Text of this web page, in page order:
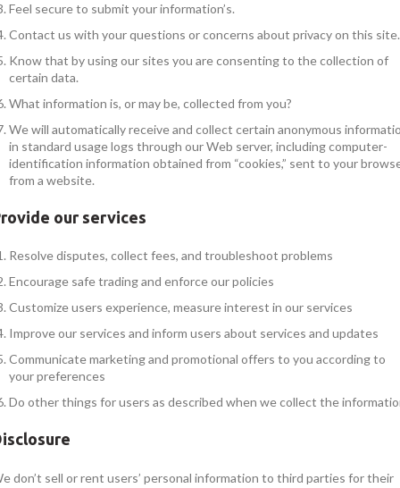
Feel secure to submit your information’s.
Contact us with your questions or concerns about privacy on this site.
Know that by using our sites you are consenting to the collection of
certain data.
What information is, or may be, collected from you?
We will automatically receive and collect certain anonymous
in standard usage logs through our Web server, including computer-
identification information obtained from “cookies,” sent to your
from a website.
our services
Resolve disputes, collect fees, and troubleshoot problems
Encourage safe trading and enforce our policies
Customize users experience, measure interest in our services
Improve our services and inform users about services and updates
Communicate marketing and promotional offers to you according to
your preferences
Do other things for users as described when we collect the
don’t sell or rent users’ personal information to third parties for their